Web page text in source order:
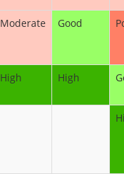
Moderate Good
High High